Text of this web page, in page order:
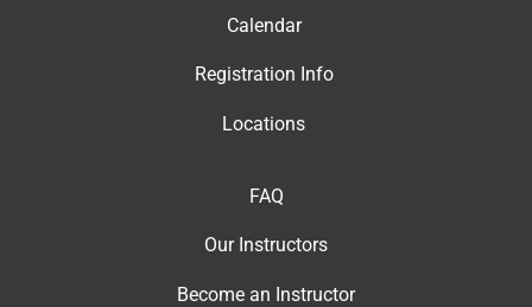
Calendar
Registration Info
Locations
FAQ
Our Instructors
Become an Instructor